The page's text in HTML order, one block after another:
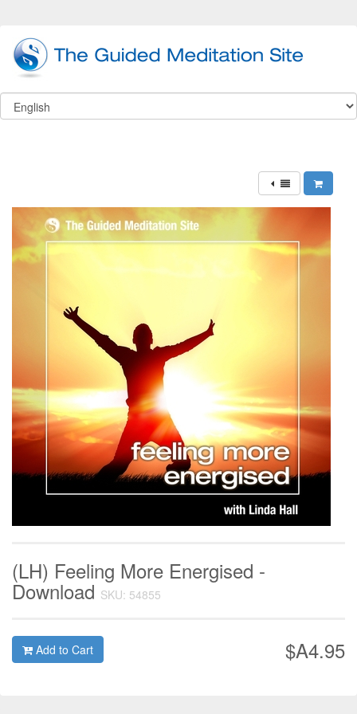
(LH) Feeling More Energised -
Download SKU: 54855
$A4.95
Add to Cart